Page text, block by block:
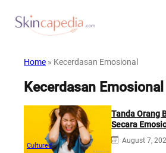
Home » Kecerdasan Emosional
Kecerdasan Emosional
Cultured
Tanda Orang
Secara
August 7,